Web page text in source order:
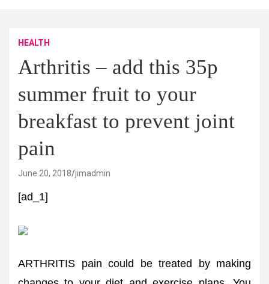
HEALTH
Arthritis – add this 35p
summer fruit to your
breakfast to prevent joint
pain
June 20, 2018 jimadmin
[ad_1]
ARTHRITIS pain could be treated by making